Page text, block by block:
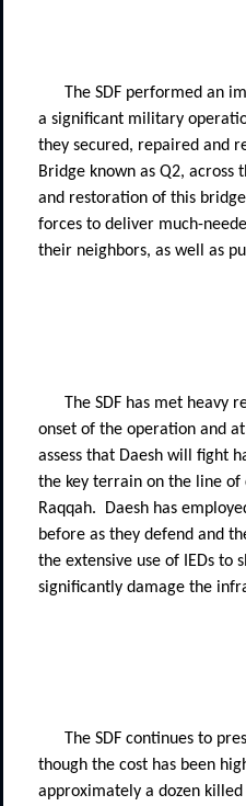
The SDF performed an
a significant military
they secured, repaired and
Bridge known as Q2, across
and restoration of this
forces to deliver much-
their neighbors, as well as
The SDF has met heavy
onset of the operation and
assess that Daesh will fight
the key terrain on the line
Raqqah.
Daesh has
before as they defend and
the extensive use of IEDs to
significantly damage the
The SDF continues to
though the cost has been
approximately a dozen